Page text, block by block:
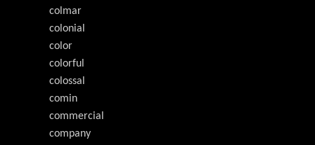
colmar
colonial
color
colorful
colossal
comin
commercial
company